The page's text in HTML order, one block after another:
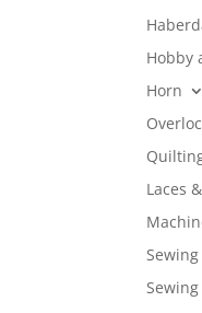
Hobby
Horn
Laces